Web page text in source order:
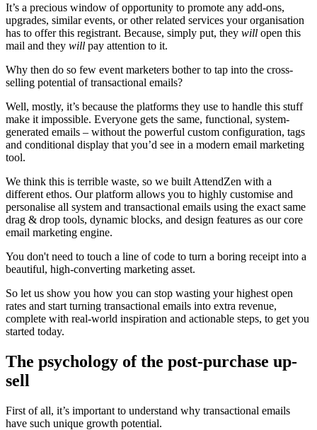
It’s a precious window of opportunity to promote any add-ons,
upgrades, similar events, or other related services your organisation
has to offer this registrant. Because, simply put, they will open this
mail and they will pay attention to it.
Why then do so few event marketers bother to tap into the cross-
selling potential of transactional emails?
Well, mostly, it’s because the platforms they use to handle this stuff
make it impossible. Everyone gets the same, functional, system-
generated emails – without the powerful custom configuration, tags
and conditional display that you’d see in a modern email marketing
tool.
We think this is terrible waste, so we built AttendZen with a
different ethos. Our platform allows you to highly customise and
personalise all system and transactional emails using the exact same
drag & drop tools, dynamic blocks, and design features as our core
email marketing engine.
You don't need to touch a line of code to turn a boring receipt into a
beautiful, high-converting marketing asset.
So let us show you how you can stop wasting your highest open
rates and start turning transactional emails into extra revenue,
complete with real-world inspiration and actionable steps, to get you
started today.
The psychology of the post-purchase up-
sell
First of all, it’s important to understand why transactional emails
have such unique growth potential.